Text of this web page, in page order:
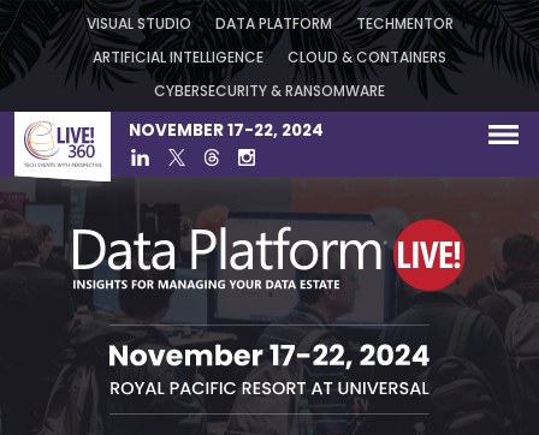
VISUAL STUDIO DATA PLATFORM TECHMENTOR
ARTIFICIAL INTELLIGENCE CLOUD & CONTAINERS
CYBERSECURITY & RANSOMWARE
NOVEMBER 17-22, 2024